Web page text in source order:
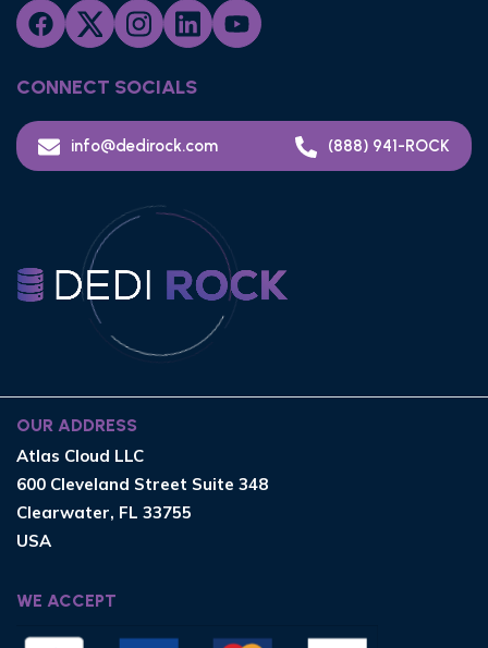
CONNECT SOCIALS
info@dedirock.com (888) 941-ROCK
OUR ADDRESS
Atlas Cloud LLC
600 Cleveland Street Suite 348
Clearwater, FL 33755
USA
WE ACCEPT